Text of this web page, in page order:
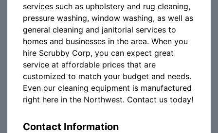
services such as upholstery and rug cleaning,
pressure washing, window washing, as well as
general cleaning and janitorial services to
homes and businesses in the area. When you
hire Scrubby Corp, you can expect great
service at affordable prices that are
customized to match your budget and needs.
Even our cleaning equipment is manufactured
right here in the Northwest. Contact us today!
Contact Information